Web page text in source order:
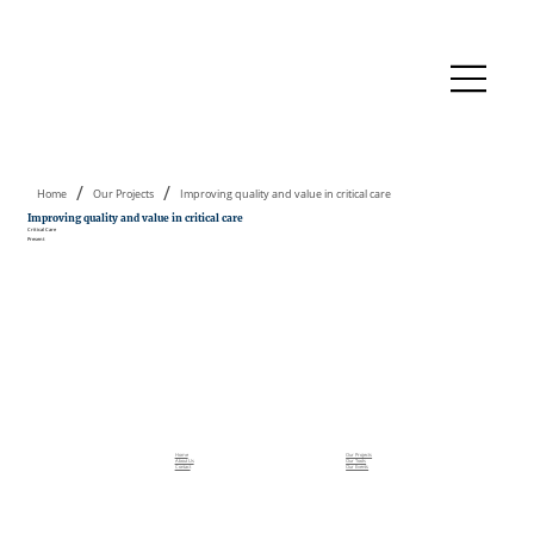
Home / Our Projects / Improving quality and value in critical care
Improving quality and value in critical care
Critical Care
Present
Home
About Us
Contact
Our Projects
Our Tools
Our Events